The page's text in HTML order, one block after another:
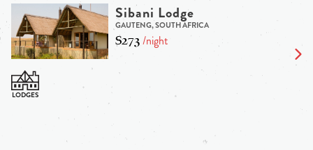
Sibani Lodge
GAUTENG, SOUTH AFRICA
$273/night